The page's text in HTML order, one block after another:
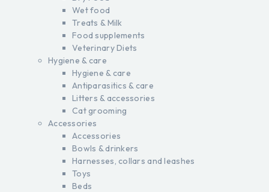
Wet food
Treats & Milk
Food supplements
Veterinary Diets
Hygiene & care
Hygiene & care
Antiparasitics & care
Litters & accessories
Cat grooming
Accessories
Accessories
Bowls & drinkers
Harnesses, collars and leashes
Toys
Beds